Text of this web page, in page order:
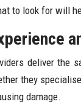
to look for will
deliver the
they
damage.